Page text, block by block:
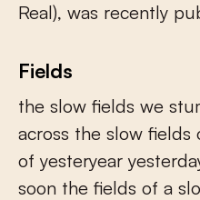
Real), was recently
Fields
the slow fields we
across the slow fields
of yesteryear
soon the fields of a